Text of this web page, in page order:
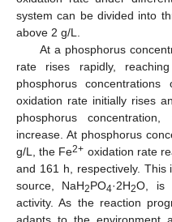
system can be divided into
above 2 g/L.
At a phosphorus
rate rises rapidly,
phosphorus
oxidation rate initially rises
phosphorus
increase. At phosphorus
g/L, the Fe2+ oxidation rate
and 161 h, respectively.
source, NaH2PO4·2H2O, is
activity. As the reaction